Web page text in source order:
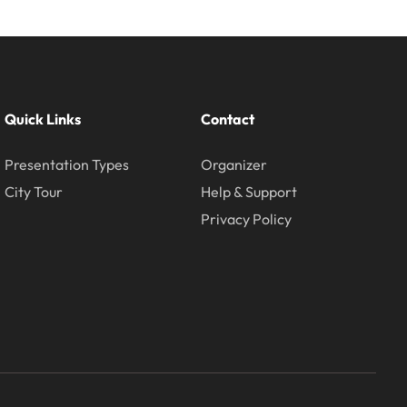
Quick Links
Presentation Types
City Tour
Contact
Organizer
Help & Support
Privacy Policy